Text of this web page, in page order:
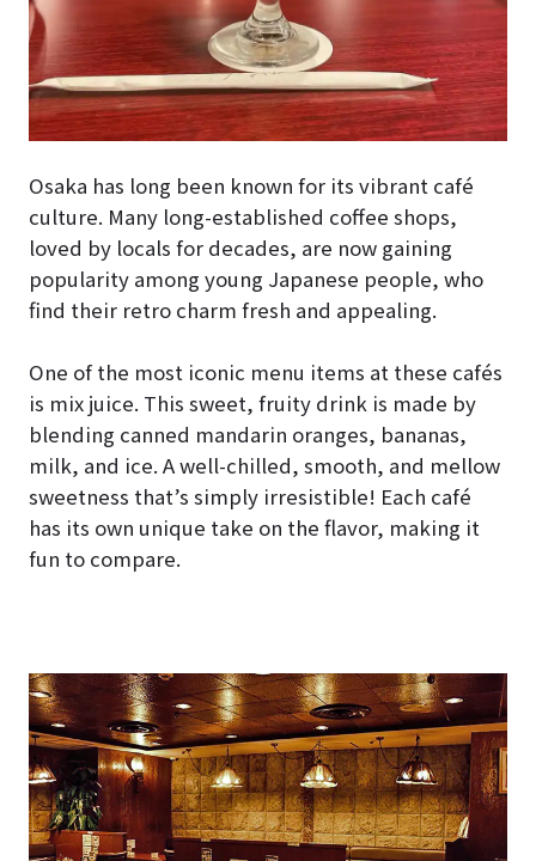
Osaka has long been known for its vibrant café
culture. Many long-established coffee shops,
loved by locals for decades, are now gaining
popularity among young Japanese people, who
find their retro charm fresh and appealing.
One of the most iconic menu items at these cafés
is mix juice. This sweet, fruity drink is made by
blending canned mandarin oranges, bananas,
milk, and ice. A well-chilled, smooth, and mellow
sweetness that’s simply irresistible! Each café
has its own unique take on the flavor, making it
fun to compare.